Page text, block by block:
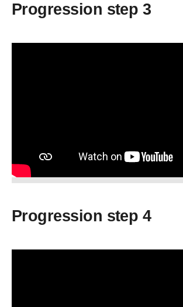
Progression step 3
Progression step 4